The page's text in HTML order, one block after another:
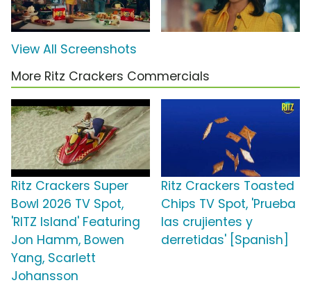
View All Screenshots
More Ritz Crackers Commercials
Ritz Crackers Super
Bowl 2026 TV Spot,
'RITZ Island' Featuring
Jon Hamm, Bowen
Yang, Scarlett
Johansson
Ritz Crackers Toasted
Chips TV Spot, 'Prueba
las crujientes y
derretidas' [Spanish]